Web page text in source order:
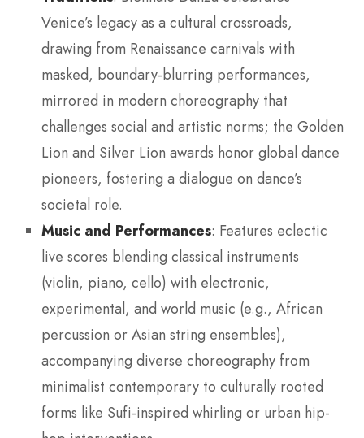
Venice’s legacy as a cultural crossroads,
drawing from Renaissance carnivals with
masked, boundary-blurring performances,
mirrored in modern choreography that
challenges social and artistic norms; the Golden
Lion and Silver Lion awards honor global dance
pioneers, fostering a dialogue on dance’s
societal role.
Music and Performances: Features eclectic
live scores blending classical instruments
(violin, piano, cello) with electronic,
experimental, and world music (e.g., African
percussion or Asian string ensembles),
accompanying diverse choreography from
minimalist contemporary to culturally rooted
forms like Sufi-inspired whirling or urban hip-